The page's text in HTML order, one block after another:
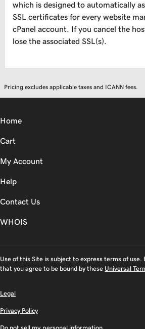
which is designed to automatically
SSL certificates for every website
cPanel account. If you cancel the
lose the associated SSL(s).
Pricing excludes applicable taxes and ICANN fees.
Home
Cart
My Account
Help
Contact Us
WHOIS
Use of this Site is subject to express terms of use.
that you agree to be bound by these Universal
Legal
Privacy Policy